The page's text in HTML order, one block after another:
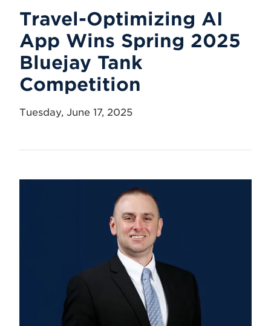
Travel-Optimizing AI
App Wins Spring 2025
Bluejay Tank
Competition
Tuesday, June 17, 2025